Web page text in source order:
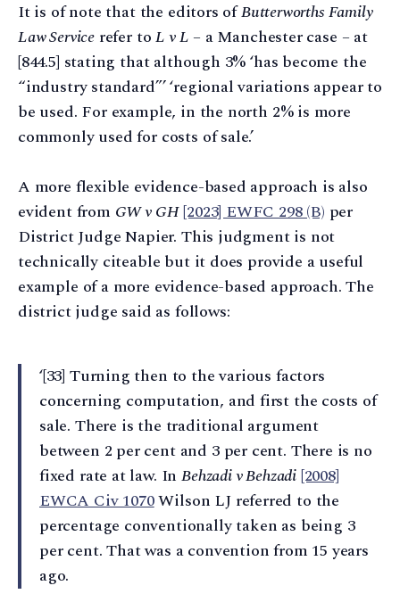
It is of note that the editors ofButterworths Family
Law Service refer toL v L – a Manchester case – at
[844.5] stating that although 3% ‘has become the
“industry standard”’ ‘regional variations appear to
be used. For example, in the north 2% is more
commonly used for costs of sale.’
A more flexible evidence-based approach is also
evident from GW v GH[2023] EWFC 298 (B) per
District Judge Napier. This judgment is not
technically citeable but it does provide a useful
example of a more evidence-based approach. The
district judge said as follows:
‘[33] Turning then to the various factors
concerning computation, and first the costs of
sale. There is the traditional argument
between 2 per cent and 3 per cent. There is no
fixed rate at law. InBehzadi v Behzadi[2008]
EWCA Civ 1070Wilson LJ referred to the
percentage conventionally taken as being 3
per cent. That was a convention from 15 years
ago.